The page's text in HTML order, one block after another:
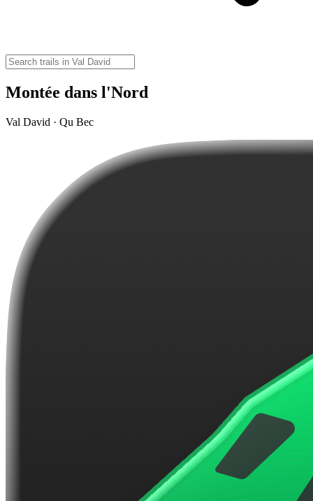
Montée dans l'Nord
Val David · Qu Bec